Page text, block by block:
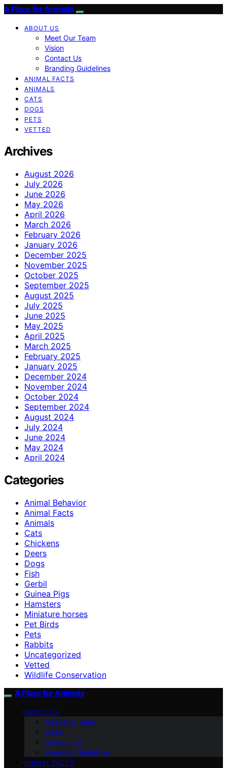
A Place for Animals
ABOUT US
Meet Our Team
Vision
Contact Us
Branding Guidelines
ANIMAL FACTS
ANIMALS
CATS
DOGS
PETS
VETTED
Archives
August 2026
July 2026
June 2026
May 2026
April 2026
March 2026
February 2026
January 2026
December 2025
November 2025
October 2025
September 2025
August 2025
July 2025
June 2025
May 2025
April 2025
March 2025
February 2025
January 2025
December 2024
November 2024
October 2024
September 2024
August 2024
July 2024
June 2024
May 2024
April 2024
Categories
Animal Behavior
Animal Facts
Animals
Cats
Chickens
Deers
Dogs
Fish
Gerbil
Guinea Pigs
Hamsters
Miniature horses
Pet Birds
Pets
Rabbits
Uncategorized
Vetted
Wildlife Conservation
A Place for Animals
ABOUT US
Meet Our Team
Vision
Contact Us
Branding Guidelines
ANIMAL FACTS